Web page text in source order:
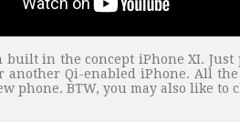
in the concept iPhone XI.
another Qi-enabled iPhone. All
phone. BTW, you may also like to